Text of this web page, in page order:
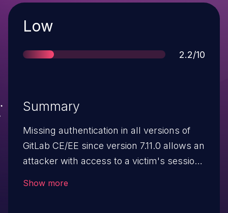
Severity
Low
Score
2.2/10
Summary
Missing authentication in all versions of
GitLab CE/EE since version 7.11.0 allows an
attacker with access to a victim's session
Show more